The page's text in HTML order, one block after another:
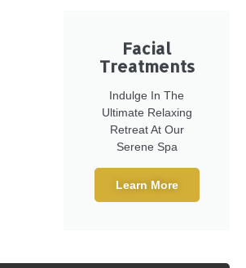
Facial
Treatments
Indulge In The
Ultimate Relaxing
Retreat At Our
Serene Spa
Learn More